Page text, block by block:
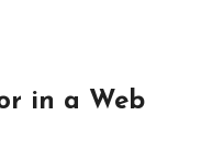
in a Web